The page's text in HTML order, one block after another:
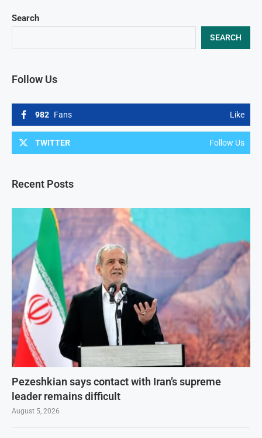
Search
SEARCH
Follow Us
982 Fans Like
TWITTER Follow Us
Recent Posts
Pezeshkian says contact with Iran’s supreme
leader remains difficult
August 5, 2026